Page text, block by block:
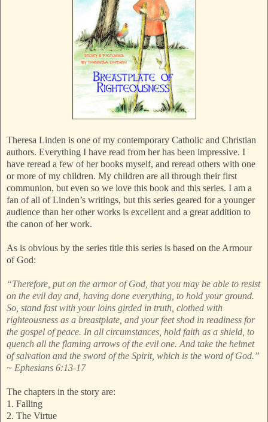
Theresa Linden is one of my contemporary Catholic and Christian
authors. Everything I have read from her has been impressive. I
have reread a few of her books myself, and reread others with one
or more of my children. My children are all through their first
communion, but even so we love this book and this series. I am a
fan of all of Linden’s writings, but this series geared for a younger
audience than her other works is excellent and a great addition to
the canon of her work.
As is obvious by the series title this series is based on the Armour
of God:
“Therefore, put on the armor of God, that you may be able to resist
on the evil day and, having done everything, to hold your ground.
So, stand fast with your loins girded in truth, clothed with
righteousness as a breastplate, and your feet shod in readiness for
the gospel of peace. In all circumstances, hold faith as a shield, to
quench all the flaming arrows of the evil one. And take the helmet
of salvation and the sword of the Spirit, which is the word of God.”
~ Ephesians 6:13-17
The chapters in the story are:
1. Falling
2. The Virtue